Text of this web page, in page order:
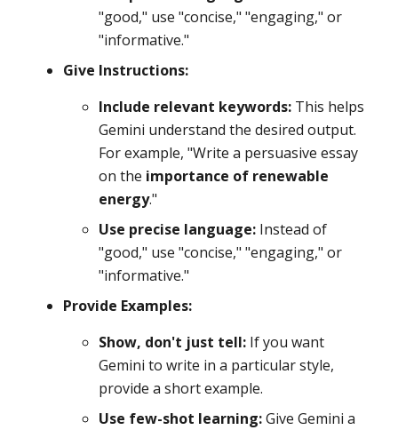
"good," use "concise," "engaging," or
"informative."
Give Instructions:
Include relevant keywords: This helps
Gemini understand the desired output.
For example, "Write a persuasive essay
on the importance of renewable
energy."
Use precise language: Instead of
"good," use "concise," "engaging," or
"informative."
Provide Examples:
Show, don't just tell: If you want
Gemini to write in a particular style,
provide a short example.
Use few-shot learning:Give Gemini a